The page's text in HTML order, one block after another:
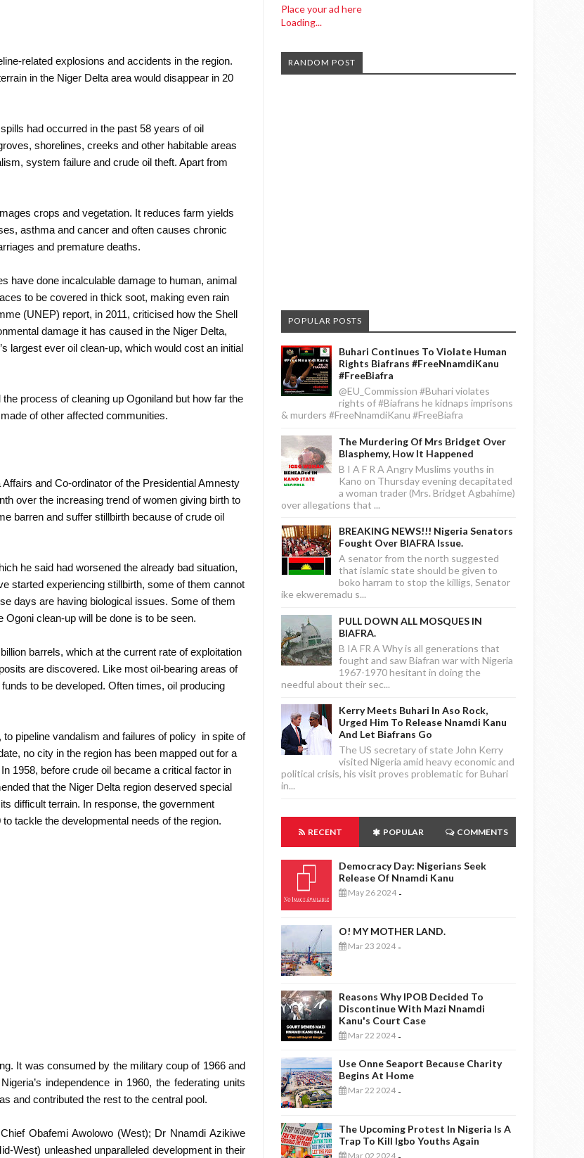
related explosions and accidents in the region.
in the Niger Delta area would disappear in 20
had occurred in the past 58 years of oil
shorelines, creeks and other habitable areas
system failure and crude oil theft. Apart from
crops and vegetation. It reduces farm yields
asthma and cancer and often causes chronic
and premature deaths.
have done incalculable damage to human, animal
to be covered in thick soot, making even rain
(UNEP) report, in 2011, criticised how the Shell
damage it has caused in the Niger Delta,
largest ever oil clean-up, which would cost an initial
process of cleaning up Ogoniland but how far the
of other affected communities.
and Co-ordinator of the Presidential Amnesty
over the increasing trend of women giving birth to
barren and suffer stillbirth because of crude oil
he said had worsened the already bad situation,
started experiencing stillbirth, some of them cannot
days are having biological issues. Some of them
Ogoni clean-up will be done is to be seen.
barrels, which at the current rate of exploitation
are discovered. Like most oil-bearing areas of
to be developed. Often times, oil producing
pipeline vandalism and failures of policy in spite of
no city in the region has been mapped out for a
1958, before crude oil became a critical factor in
that the Niger Delta region deserved special
difficult terrain. In response, the government
tackle the developmental needs of the region.
It was consumed by the military coup of 1966 and
independence in 1960, the federating units
and contributed the rest to the central pool.
Obafemi Awolowo (West); Dr Nnamdi Azikiwe
West) unleashed unparalleled development in their
Place your ad here
Loading...
RANDOM POST
POPULAR POSTS
Buhari Continues To Violate Human
Rights Biafrans #FreeNnamdiKanu
#FreeBiafra
@EU_Commission #Buhari violates
rights of #Biafrans he kidnaps imprisons
& murders #FreeNnamdiKanu #FreeBiafra
The Murdering Of Mrs Bridget Over
Blasphemy, How It Happened
B I A F R A Angry Muslims youths in
Kano on Thursday evening decapitated
a woman trader (Mrs. Bridget Agbahime)
over allegations that ...
BREAKING NEWS!!! Nigeria Senators
Fought Over BIAFRA Issue.
A senator from the north suggested
that islamic state should be given to
boko harram to stop the killigs, Senator
ike ekweremadu s...
PULL DOWN ALL MOSQUES IN
BIAFRA.
B IA FR A Why is all generations that
fought and saw Biafran war with Nigeria
1967-1970 hesitant in doing the
needful about their sec...
Kerry Meets Buhari In Aso Rock,
Urged Him To Release Nnamdi Kanu
And Let Biafrans Go
The US secretary of state John Kerry
visited Nigeria amid heavy economic and
political crisis, his visit proves problematic for Buhari
in...
RECENT POPULAR COMMENTS
Democracy Day: Nigerians Seek
Release Of Nnamdi Kanu
May 26 2024 -
O! MY MOTHER LAND.
Mar 23 2024 -
Reasons Why IPOB Decided To
Discontinue With Mazi Nnamdi
Kanu's Court Case
Mar 22 2024 -
Use Onne Seaport Because Charity
Begins At Home
Mar 22 2024 -
The Upcoming Protest In Nigeria Is A
Trap To Kill Igbo Youths Again
Mar 02 2024